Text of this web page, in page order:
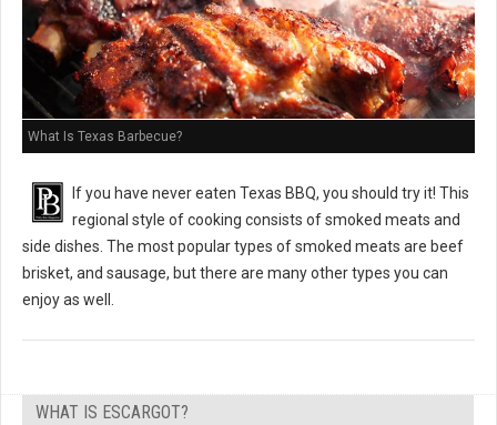
What Is Texas Barbecue?
If you have never eaten Texas BBQ, you should try it! This
regional style of cooking consists of smoked meats and
side dishes. The most popular types of smoked meats are beef
brisket, and sausage, but there are many other types you can
enjoy as well.
WHAT IS ESCARGOT?